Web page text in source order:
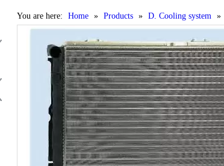
You are here: Home » Products » D. Cooling system »